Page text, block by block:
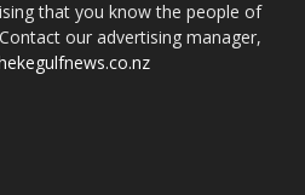
that you know the people of
our advertising manager,